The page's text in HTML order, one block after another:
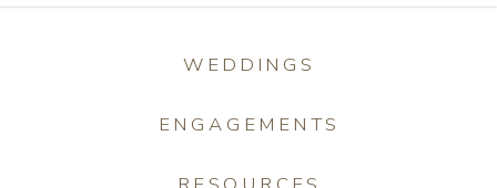
ENGAGEMENTS
WEDDINGS